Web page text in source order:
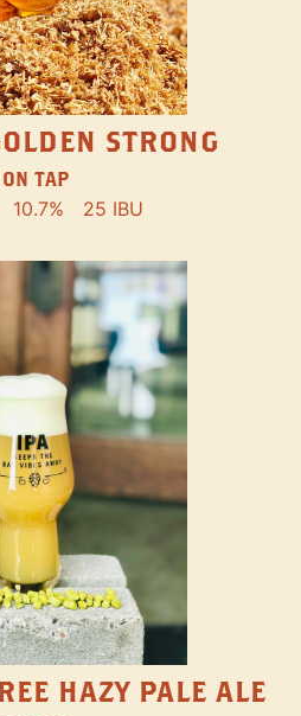
STRONG
ON TAP
10.7% 25 IBU
HAZY PALE ALE